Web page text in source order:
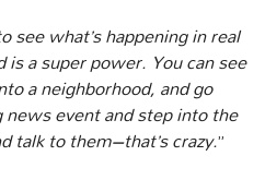
see what’s happening in real
a super power. You can see
a neighborhood, and go
event and step into the
talk to them–that’s crazy.”